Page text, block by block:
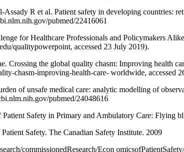
R et al. Patient safety in developing countries:
pubmed/22416061
for Healthcare Professionals and Policymakers
qualitypowerpoint, accessed 23 July 2019).
Crossing the global quality chasm: Improving health
chasm-improving-health-care- worldwide, accessed
of unsafe medical care: analytic modelling of
pubmed/24048616
Safety in Primary and Ambulatory Care: Flying
Safety. The Canadian Safety Institute. 2009
commissionedResearch/Econ